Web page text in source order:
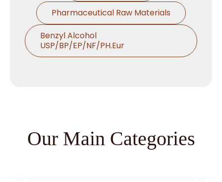
Pharmaceutical Raw Materials
Benzyl Alcohol
USP/BP/EP/NF/PH.Eur
Sodium Starch Glycolate
Our Main Categories